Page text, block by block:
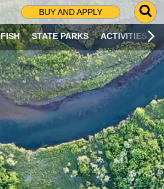
BUY AND APPLY
G
O
T
O
S
R
C
H
P
A
G
E
FISH STATE PARKS ACTIVITIES